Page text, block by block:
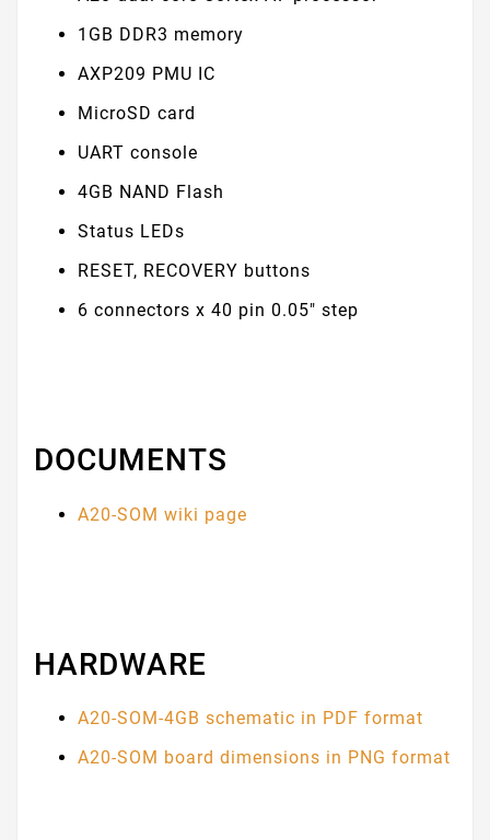
1GB DDR3 memory
AXP209 PMU IC
MicroSD card
UART console
4GB NAND Flash
Status LEDs
RESET, RECOVERY buttons
6 connectors x 40 pin 0.05" step
DOCUMENTS
A20-SOM wiki page
HARDWARE
A20-SOM-4GB schematic in PDF format
A20-SOM board dimensions in PNG format